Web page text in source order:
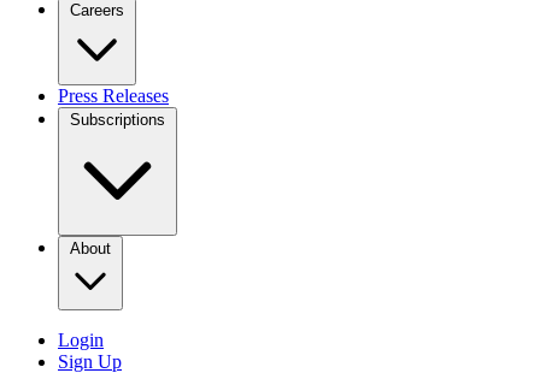
Careers
Press Releases
Subscriptions
About
Login
Sign Up